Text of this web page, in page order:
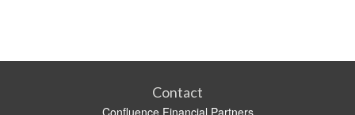
Contact
Confluence Financial Partners